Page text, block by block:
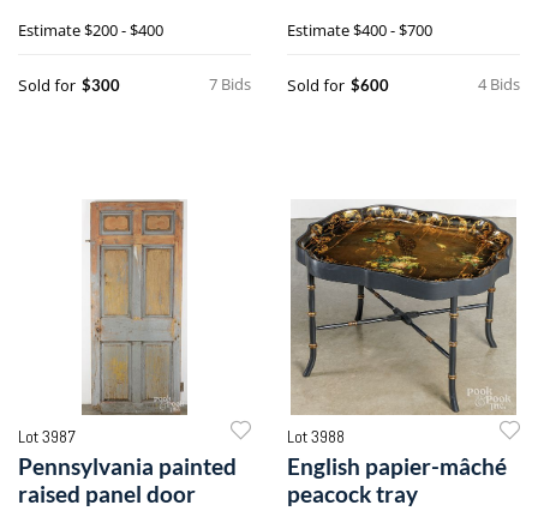
Estimate$200 - $400
7 Bids
Sold for $300
Estimate$400 - $700
4 Bids
Sold for $600
Lot 3987
Pennsylvania painted
raised panel door
Lot 3988
English papier-mâché
peacock tray